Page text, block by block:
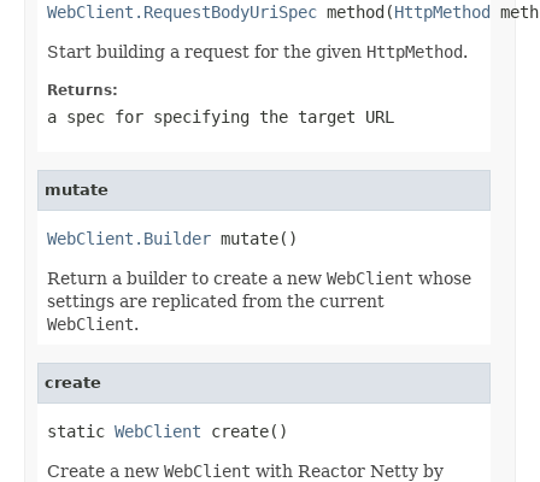
WebClient.RequestBodyUriSpec method(HttpMethod
Start building a request for the given HttpMethod.
Returns:
a spec for specifying the target URL
mutate
WebClient.Builder mutate()
Return a builder to create a new WebClient whose
settings are replicated from the current
WebClient.
create
static WebClient create()
Create a new WebClient with Reactor Netty by